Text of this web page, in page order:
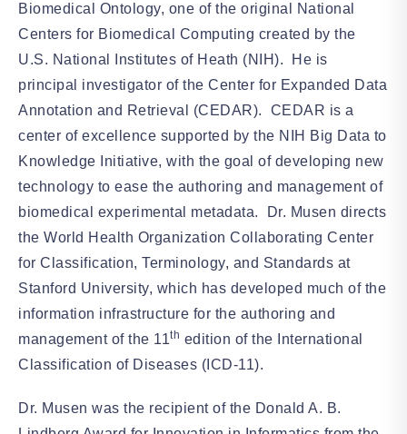
Biomedical Ontology, one of the original National
Centers for Biomedical Computing created by the
U.S. National Institutes of Heath (NIH). He is
principal investigator of the Center for Expanded Data
Annotation and Retrieval (CEDAR). CEDAR is a
center of excellence supported by the NIH Big Data to
Knowledge Initiative, with the goal of developing new
technology to ease the authoring and management of
biomedical experimental metadata. Dr. Musen directs
the World Health Organization Collaborating Center
for Classification, Terminology, and Standards at
Stanford University, which has developed much of the
information infrastructure for the authoring and
management of the 11th edition of the International
Classification of Diseases (ICD-11).
Dr. Musen was the recipient of the Donald A. B.